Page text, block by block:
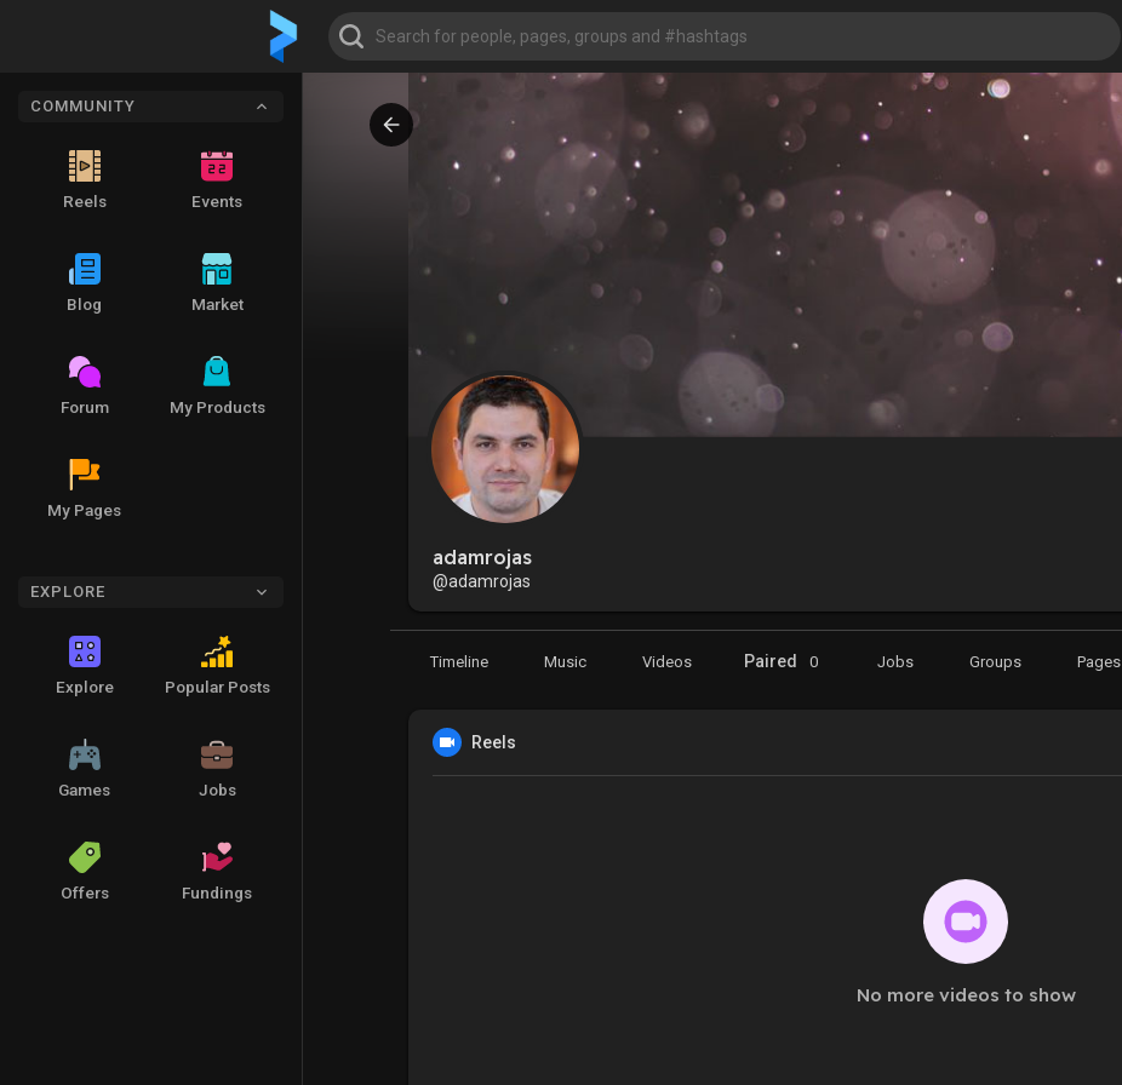
COMMUNITY
Reels Events
Blog Market
Forum My Products
My Pages
EXPLORE
Explore Popular Posts
Games Jobs
Offers Fundings
adamrojas
@adamrojas
Timeline Music Videos Paired 0 Jobs Groups Pages
Reels
No more videos to show